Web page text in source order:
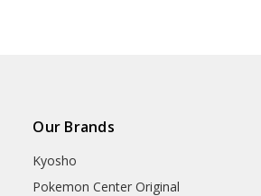
Our Brands
Kyosho
Pokemon Center Original